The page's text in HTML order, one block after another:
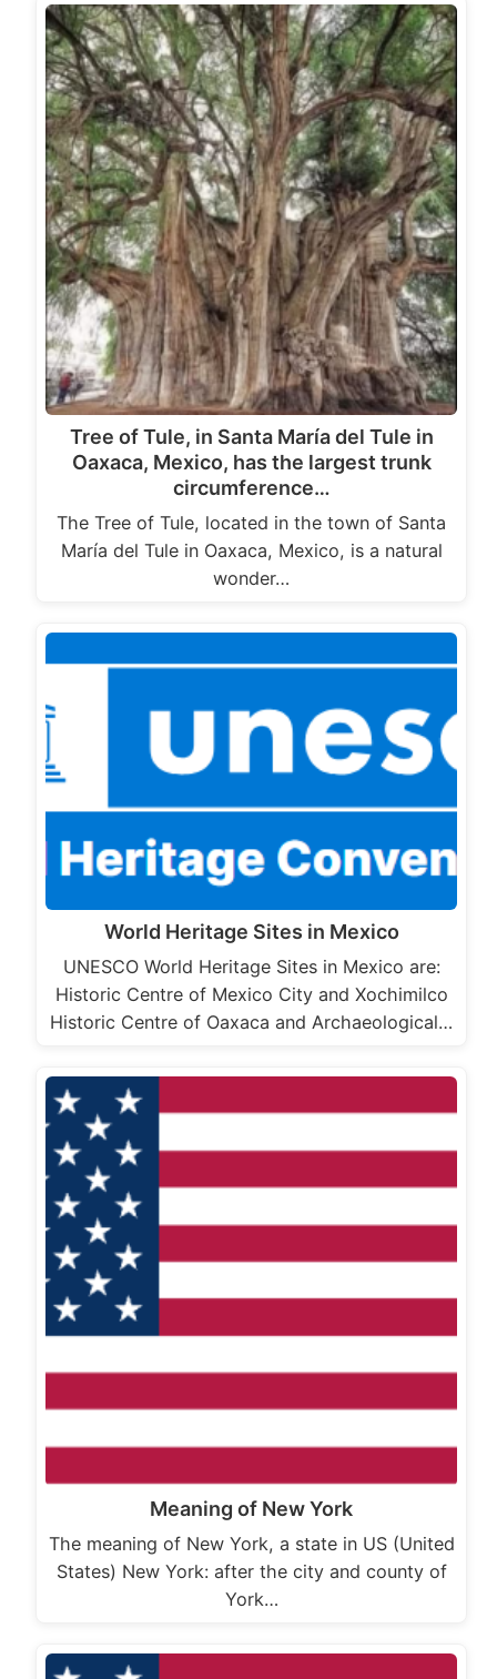
Tree of Tule, in Santa María del Tule in
Oaxaca, Mexico, has the largest trunk
circumference…
The Tree of Tule, located in the town of Santa
María del Tule in Oaxaca, Mexico, is a natural
wonder…
World Heritage Sites in Mexico
UNESCO World Heritage Sites in Mexico are:
Historic Centre of Mexico City and Xochimilco
Historic Centre of Oaxaca and Archaeological…
Meaning of New York
The meaning of New York, a state in US (United
States) New York: after the city and county of
York…